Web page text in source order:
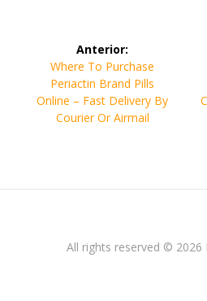
Navegación
entradas
Anterior:
Entrada
anterior:
Where To Purchase
Periactin Brand Pills
Online – Fast Delivery By
Courier Or Airmail
All rights reserved © 2026